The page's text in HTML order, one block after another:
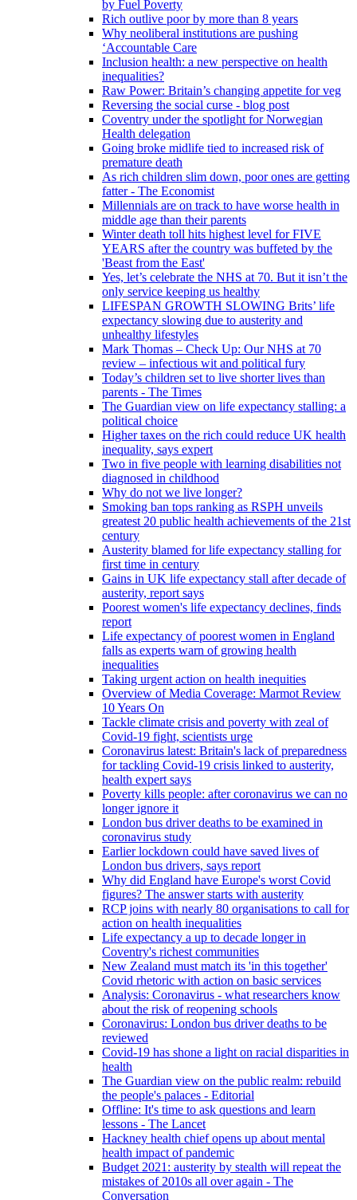
by Fuel Poverty
Rich outlive poor by more than 8 years
Why neoliberal institutions are pushing
‘Accountable Care
Inclusion health: a new perspective on health
inequalities?
Raw Power: Britain’s changing appetite for veg
Reversing the social curse - blog post
Coventry under the spotlight for Norwegian
Health delegation
Going broke midlife tied to increased risk of
premature death
As rich children slim down, poor ones are getting
fatter - The Economist
Millennials are on track to have worse health in
middle age than their parents
Winter death toll hits highest level for FIVE
YEARS after the country was buffeted by the
'Beast from the East'
Yes, let’s celebrate the NHS at 70. But it isn’t the
only service keeping us healthy
LIFESPAN GROWTH SLOWING Brits’ life
expectancy slowing due to austerity and
unhealthy lifestyles
Mark Thomas – Check Up: Our NHS at 70
review – infectious wit and political fury
Today’s children set to live shorter lives than
parents - The Times
The Guardian view on life expectancy stalling: a
political choice
Higher taxes on the rich could reduce UK health
inequality, says expert
Two in five people with learning disabilities not
diagnosed in childhood
Why do not we live longer?
Smoking ban tops ranking as RSPH unveils
greatest 20 public health achievements of the 21st
century
Austerity blamed for life expectancy stalling for
first time in century
Gains in UK life expectancy stall after decade of
austerity, report says
Poorest women's life expectancy declines, finds
report
Life expectancy of poorest women in England
falls as experts warn of growing health
inequalities
Taking urgent action on health inequities
Overview of Media Coverage: Marmot Review
10 Years On
Tackle climate crisis and poverty with zeal of
Covid-19 fight, scientists urge
Coronavirus latest: Britain's lack of preparedness
for tackling Covid-19 crisis linked to austerity,
health expert says
Poverty kills people: after coronavirus we can no
longer ignore it
London bus driver deaths to be examined in
coronavirus study
Earlier lockdown could have saved lives of
London bus drivers, says report
Why did England have Europe's worst Covid
figures? The answer starts with austerity
RCP joins with nearly 80 organisations to call for
action on health inequalities
Life expectancy a up to decade longer in
Coventry's richest communities
New Zealand must match its 'in this together'
Covid rhetoric with action on basic services
Analysis: Coronavirus - what researchers know
about the risk of reopening schools
Coronavirus: London bus driver deaths to be
reviewed
Covid-19 has shone a light on racial disparities in
health
The Guardian view on the public realm: rebuild
the people's palaces - Editorial
Offline: It's time to ask questions and learn
lessons - The Lancet
Hackney health chief opens up about mental
health impact of pandemic
Budget 2021: austerity by stealth will repeat the
mistakes of 2010s all over again - The
Conversation